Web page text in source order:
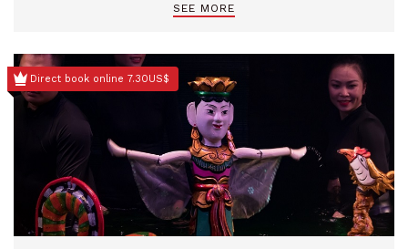
SEE MORE
Direct book online 7.30US$